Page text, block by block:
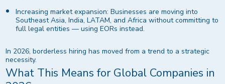
Increasing market expansion: Businesses are moving into
Southeast Asia, India, LATAM, and Africa without committing to
full legal entities — using EORs instead.
In 2026, borderless hiring has moved from a trend to a strategic
necessity.
What This Means for Global Companies in